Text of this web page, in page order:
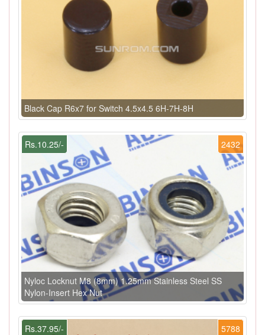
Black Cap R6x7 for Switch 4.5x4.5 6H-7H-8H
2432
Rs.10.25/-
Nyloc Locknut M8 (8mm) 1.25mm Stainless Steel SS
Nylon-Insert Hex Nut
5788
Rs.37.95/-